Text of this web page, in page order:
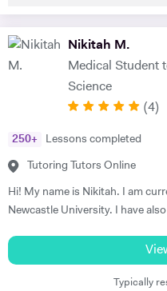
and confidence is hugely
ABRSM Advanced Certificate
guitar (and many Distinctions in
school, I studied in London,
Academy of Music, London)
Certificate of Education
Education, London (part of University
a wide variety of capacities to
including: mainstream primary,
specialist music classroom
home-based music lessons
Nikitah M.
Medical Student
Science
(4)
250+ Lessons completed
Tutoring Tutors Online
Hi! My name is Nikitah. I am
Newcastle University. I have
tutoring experience, and the
Science (all 3 Sciences), 11+,
Sciences/Biochemistry, UCAT/
Typically